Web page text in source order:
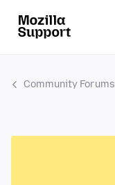
Community Forums